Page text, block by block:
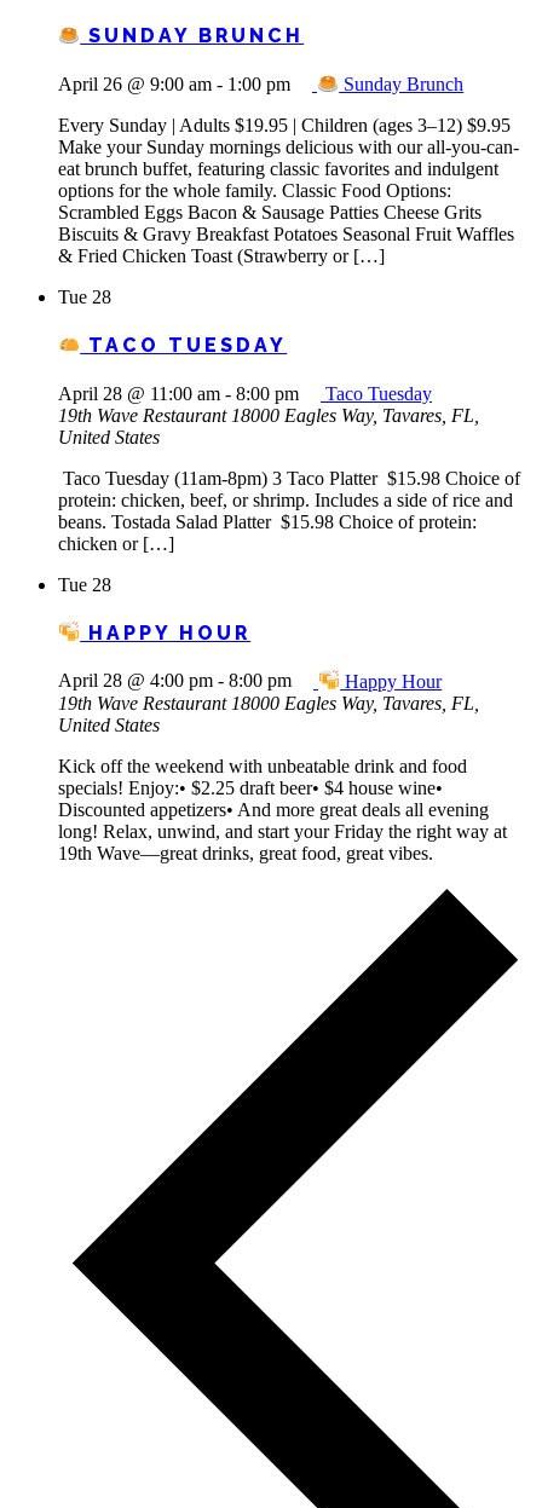
SUNDAY BRUNCH
April 26 @ 9:00 am - 1:00 pm
Sunday Brunch
Every Sunday | Adults $19.95 | Children (ages 3–12) $9.95
Make your Sunday mornings delicious with our all-you-can-
eat brunch buffet, featuring classic favorites and indulgent
options for the whole family. Classic Food Options:
Scrambled Eggs Bacon & Sausage Patties Cheese Grits
Biscuits & Gravy Breakfast Potatoes Seasonal Fruit Waffles
& Fried Chicken Toast (Strawberry or […]
Tue 28
TACO TUESDAY
April 28 @ 11:00 am - 8:00 pm
Taco Tuesday
19th Wave Restaurant 18000 Eagles Way, Tavares, FL,
United States
Taco Tuesday (11am-8pm) 3 Taco Platter $15.98 Choice of
protein: chicken, beef, or shrimp. Includes a side of rice and
beans. Tostada Salad Platter $15.98 Choice of protein:
chicken or […]
Tue 28
HAPPY HOUR
April 28 @ 4:00 pm - 8:00 pm
Happy Hour
19th Wave Restaurant 18000 Eagles Way, Tavares, FL,
United States
Kick off the weekend with unbeatable drink and food
specials! Enjoy:• $2.25 draft beer• $4 house wine•
Discounted appetizers• And more great deals all evening
long! Relax, unwind, and start your Friday the right way at
19th Wave—great drinks, great food, great vibes.